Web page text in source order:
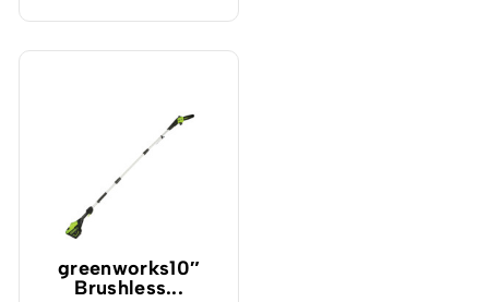
greenworks10″
Brushless...